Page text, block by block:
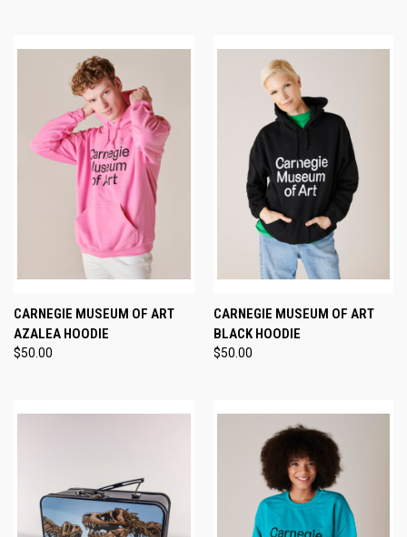
CARNEGIE MUSEUM OF ART
AZALEA HOODIE
$50.00
CARNEGIE MUSEUM OF ART
BLACK HOODIE
$50.00